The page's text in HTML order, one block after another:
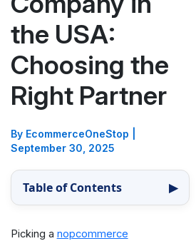
the USA:
Choosing the
Right Partner
By EcommerceOneStop
September 30, 2025
Table of Contents ▶
Picking a nopcommerce